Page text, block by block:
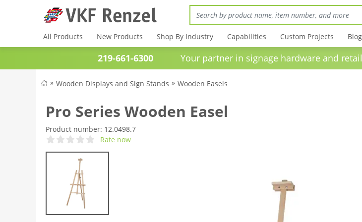
All Products New Products Shop By Industry Capabilities Custom Projects Blog
219-661-6300Your partner in signage hardware and
Wooden Displays and Sign Stands Wooden Easels
Pro Series Wooden Easel
Product number: 12.0498.7
Rate now